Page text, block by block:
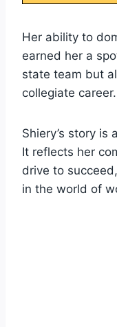
Her ability to
earned her a
state team but
collegiate career.
Shiery’s story is
It reflects her
drive to
in the world of